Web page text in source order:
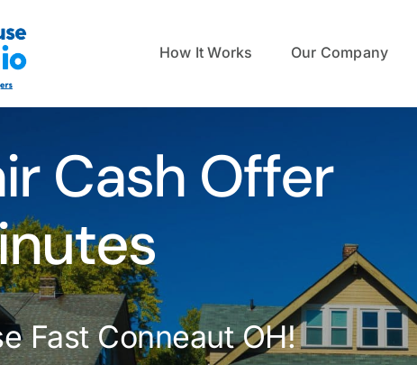
How It Works Our Company
Cash Offer
Fast Conneaut OH!